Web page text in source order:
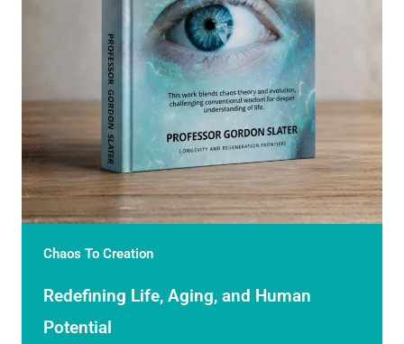
Chaos To Creation
Redefining Life, Aging, and Human
Potential